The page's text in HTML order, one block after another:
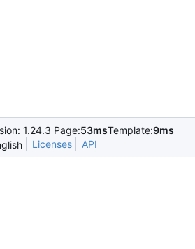
1.24.3 Page:53msTemplate:9ms
Licenses API